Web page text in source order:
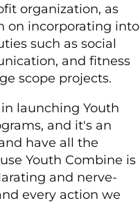
organization, as
on incorporating into
such as social
and fitness
scope projects.
launching Youth
and it's an
have all the
Youth Combine is
and nerve­
every action we